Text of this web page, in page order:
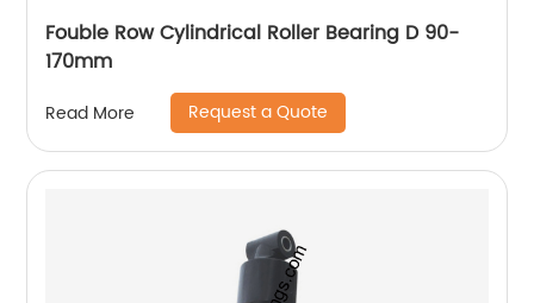
Fouble Row Cylindrical Roller Bearing D 90-
170mm
Read More Request a Quote